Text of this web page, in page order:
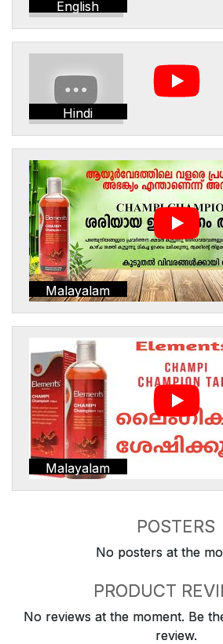
English
Hindi
Malayalam
Malayalam
POSTERS
No posters at the
PRODUCT
No reviews at the moment. Be
review.